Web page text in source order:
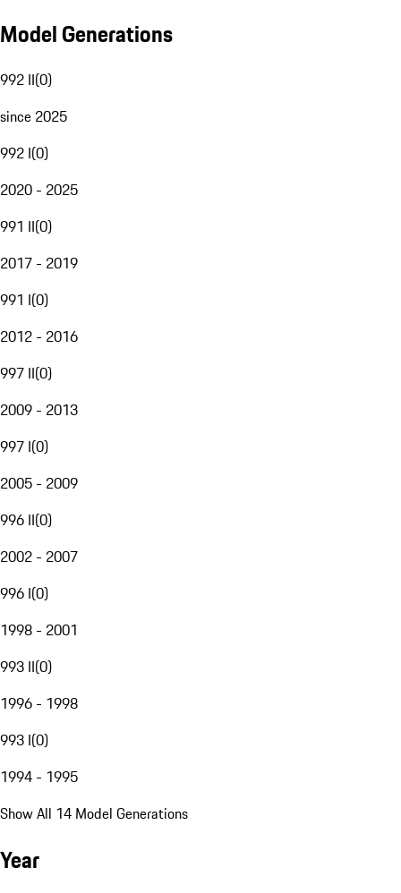
Model Generations
992 II(0)
since 2025
992 I(0)
2020 - 2025
991 II(0)
2017 - 2019
991 I(0)
2012 - 2016
997 II(0)
2009 - 2013
997 I(0)
2005 - 2009
996 II(0)
2002 - 2007
996 I(0)
1998 - 2001
993 II(0)
1996 - 1998
993 I(0)
1994 - 1995
Show All 14 Model Generations
Year